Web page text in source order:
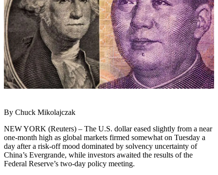
By Chuck Mikolajczak
NEW YORK (Reuters) – The U.S. dollar eased slightly from a near
one-month high as global markets firmed somewhat on Tuesday a
day after a risk-off mood dominated by solvency uncertainty of
China’s Evergrande, while investors awaited the results of the
Federal Reserve’s two-day policy meeting.